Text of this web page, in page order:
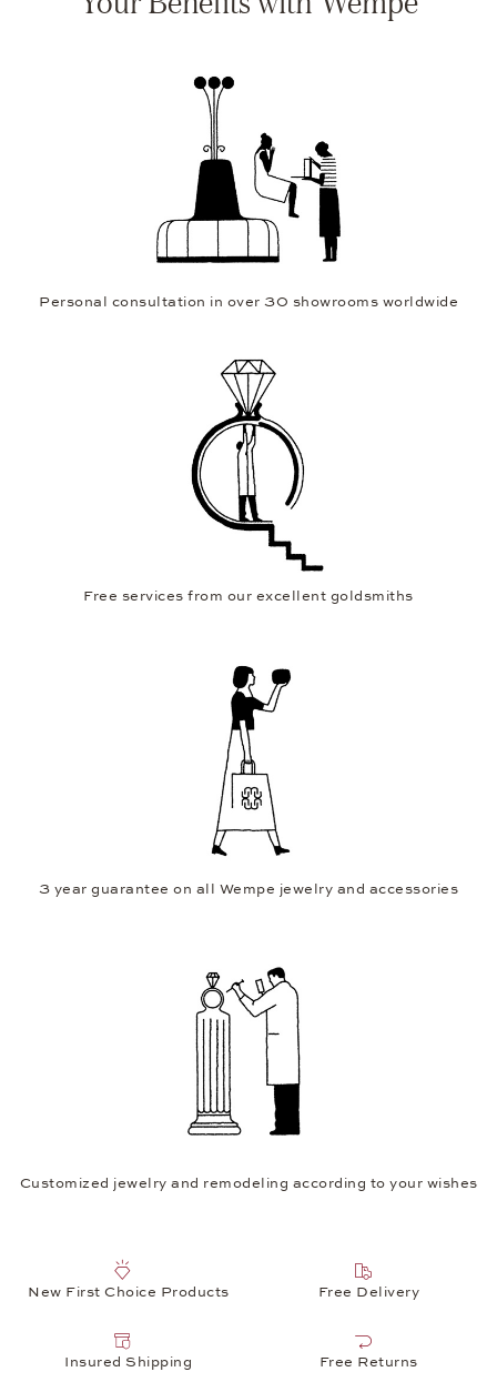
Personal consultation in over 30 showrooms worldwide
Free services from our excellent goldsmiths
3 year guarantee on all Wempe jewelry and accessories
Customized jewelry and remodeling according to your wishes
New First Choice Products Free Delivery
Insured Shipping Free Returns